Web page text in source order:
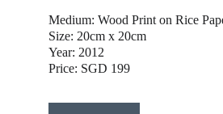
Medium: Wood Print on Rice
Size: 20cm x 20cm
Year: 2012
Price: SGD 199